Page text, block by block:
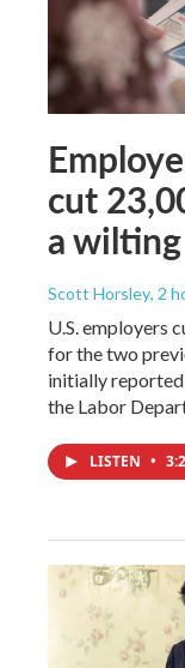
cut
a
Scott Horsley, 2
U.S. employers
for the two
initially
the Labor
LISTEN •